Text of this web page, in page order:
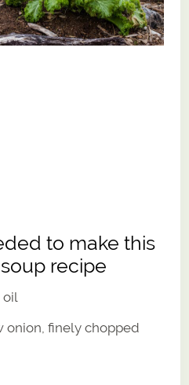
to make this
recipe
onion, finely chopped